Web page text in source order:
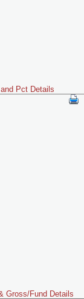
Pct Details
Gross/Fund Details